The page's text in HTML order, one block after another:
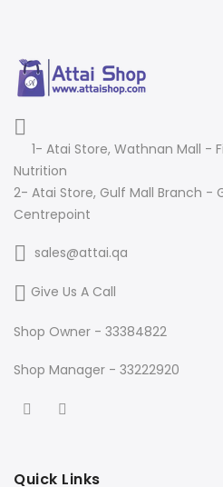
1- Atai Store, Wathnan Mall -
Nutrition
2- Atai Store, Gulf Mall Branch -
Centrepoint
sales@attai.qa
Give Us A Call
Shop Owner - 33384822
Shop Manager - 33222920
Quick Links